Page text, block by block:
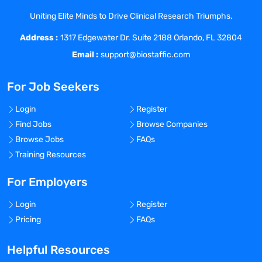
other resources are available as needed.
Reporting of Adverse and Serious
Adverse Events to IRB and Sponsor in
accordance with reporting guidelines.
and providing accurate Investigational
Product accountability. Collecting and
processing subject laboratory specimens
according to protocol. Completing case
report forms (CRFs) and other patient
tracking information (either electronic or
as assigned. Maintaining a thorough
instruments and collecting data
accurately and according to protocol.
as required, assigned, or requested.
Uniting Elite Minds to Drive Clinical Research Triumphs.
Address : 1317 Edgewater Dr. Suite 2188 Orlando, FL 32804
Email : support@biostaffic.com
For Job Seekers
Login
Register
Find Jobs
Browse Companies
Browse Jobs
FAQs
Training Resources
For Employers
Login
Register
Pricing
FAQs
Helpful Resources